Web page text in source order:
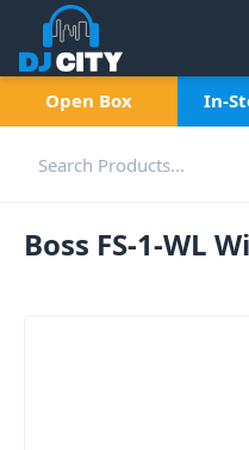
Open Box In-
Boss FS-1-WL